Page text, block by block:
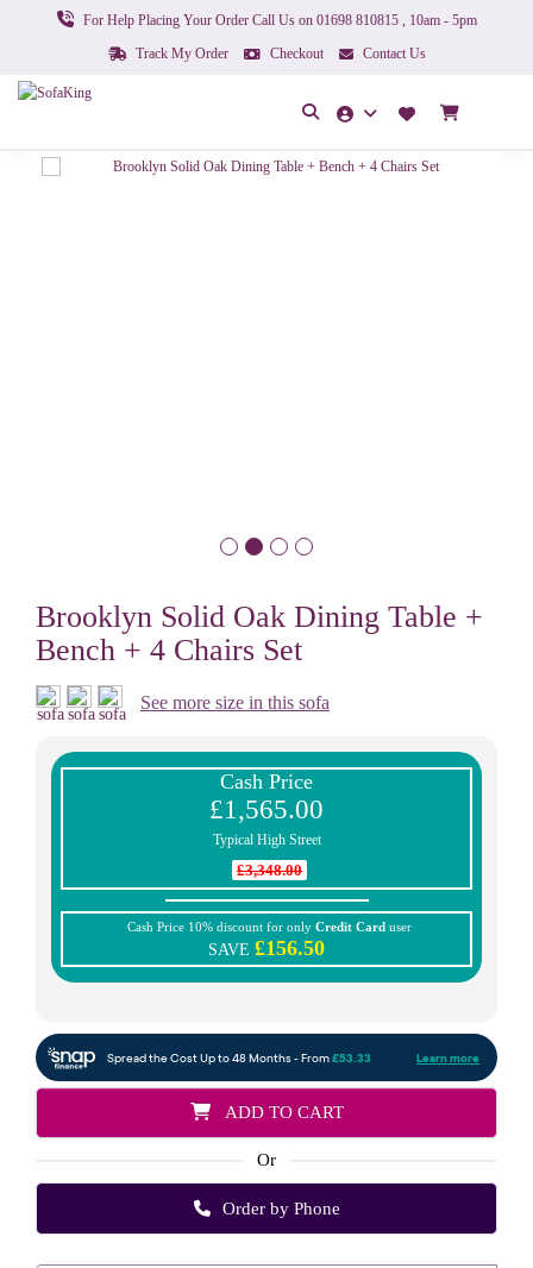
For Help Placing Your Order Call Us on 01698 810815 , 10am - 5pm
Track My Order
Checkout Contact Us
Brooklyn Solid Oak Dining Table +
Bench + 4 Chairs Set
See more size in this sofa
Cash Price
£1,565.00
Typical High Street
£3,348.00
Cash Price 10% discount for only Credit Card user
SAVE £156.50
ADD TO CART
Or
Order by Phone